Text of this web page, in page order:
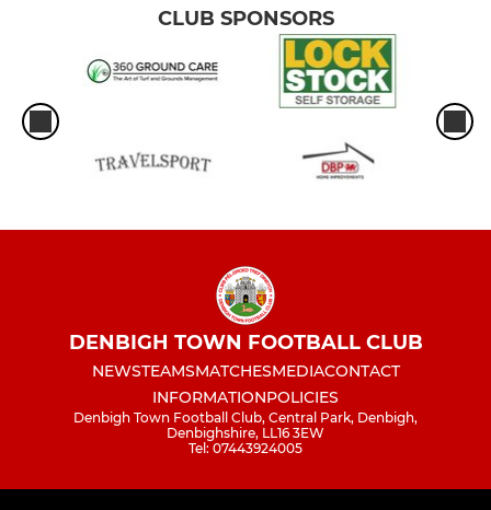
CLUB SPONSORS
DENBIGH TOWN FOOTBALL CLUB
NEWSTEAMSMATCHESMEDIACONTACT
INFORMATIONPOLICIES
Denbigh Town Football Club, Central Park, Denbigh,
Denbighshire, LL16 3EW
Tel: 07443924005